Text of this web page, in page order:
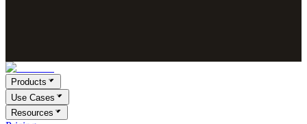
Products
Use Cases
Resources